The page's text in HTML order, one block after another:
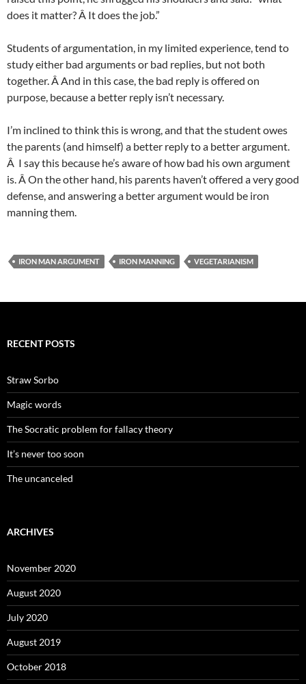
does it matter? Â It does the job.”
Students of argumentation, in my limited experience, tend to
study either bad arguments or bad replies, but not both
together. Â And in this case, the bad reply is offered on
purpose, because a better reply isn’t necessary.
I’m inclined to think this is wrong, and that the student owes
the parents (and himself) a better reply to a better argument.
Â I say this because he’s aware of how bad his own argument
is. Â On the other hand, his parents haven’t offered a very good
defense, and answering a better argument would be iron
manning them.
IRON MAN ARGUMENT IRON MANNING VEGETARIANISM
RECENT POSTS
Straw Sorbo
Magic words
The Socratic problem for fallacy theory
It’s never too soon
The uncanceled
ARCHIVES
November 2020
August 2020
July 2020
August 2019
October 2018